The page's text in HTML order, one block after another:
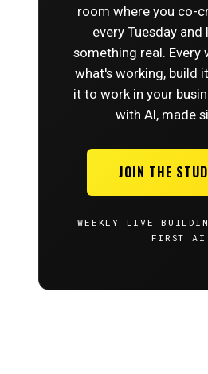
room where you co-
every Tuesday and
something real. Every
what's working, build
it to work in your
with AI, made
JOIN THE
WEEKLY LIVE
FIRST AI